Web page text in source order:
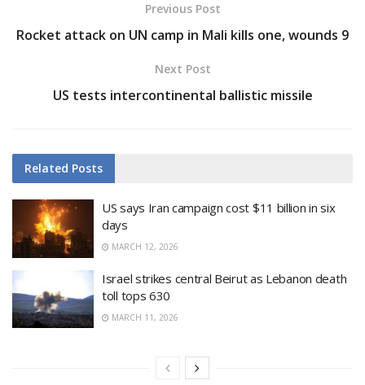
Previous Post
Rocket attack on UN camp in Mali kills one, wounds 9
Next Post
US tests intercontinental ballistic missile
Related Posts
US says Iran campaign cost $11 billion in six
days
MARCH 12, 2026
Israel strikes central Beirut as Lebanon death
toll tops 630
MARCH 11, 2026